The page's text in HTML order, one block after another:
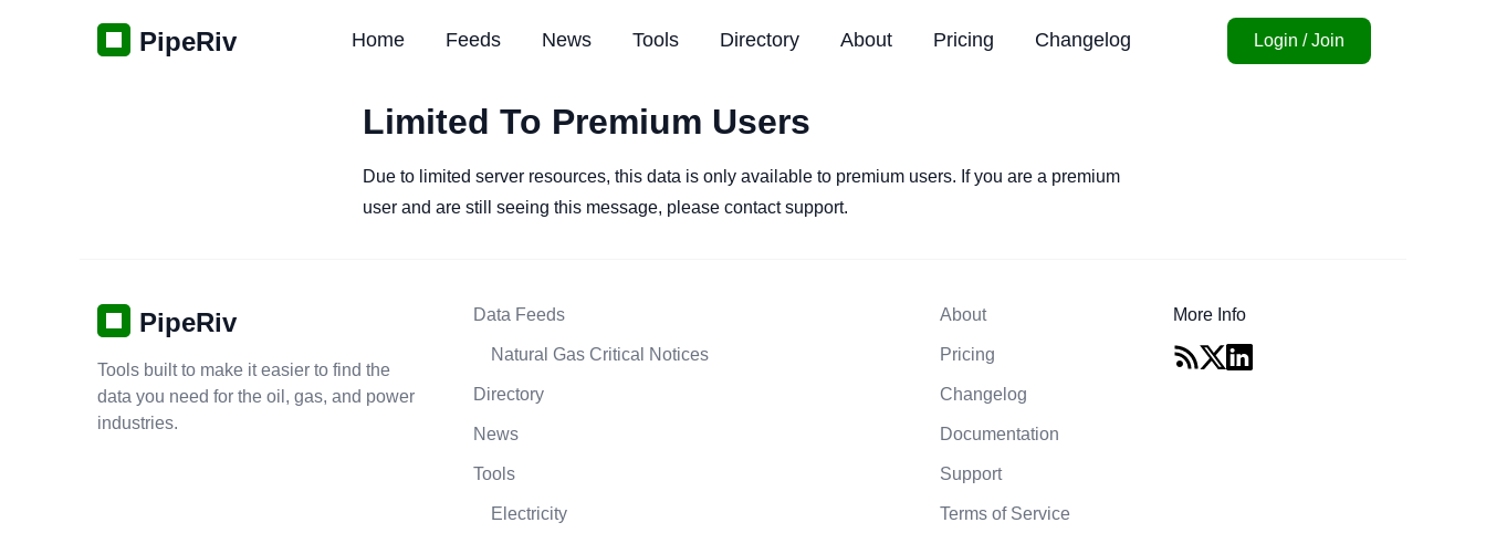
PipeRiv Home Feeds News Tools Directory About Pricing Changelog Login / Join
Limited To Premium Users
Due to limited server resources, this data is only available to premium users. If you are a premium
user and are still seeing this message, please contact support.
PipeRiv
Tools built to make it easier to find the
data you need for the oil, gas, and power
industries.
Data Feeds
Natural Gas Critical Notices
Directory
News
Tools
Electricity
About
Pricing
Changelog
Documentation
Support
Terms of Service
More Info